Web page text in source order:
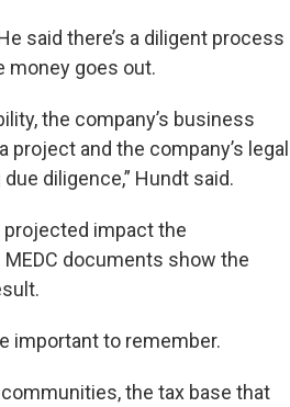
said there’s a diligent process
goes out.
the company’s business
and the company’s legal
diligence,” Hundt said.
impact the
documents show the
important to remember.
the tax base that